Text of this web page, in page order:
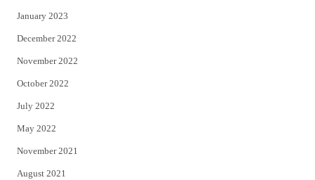
January 2023
December 2022
November 2022
October 2022
July 2022
May 2022
November 2021
August 2021